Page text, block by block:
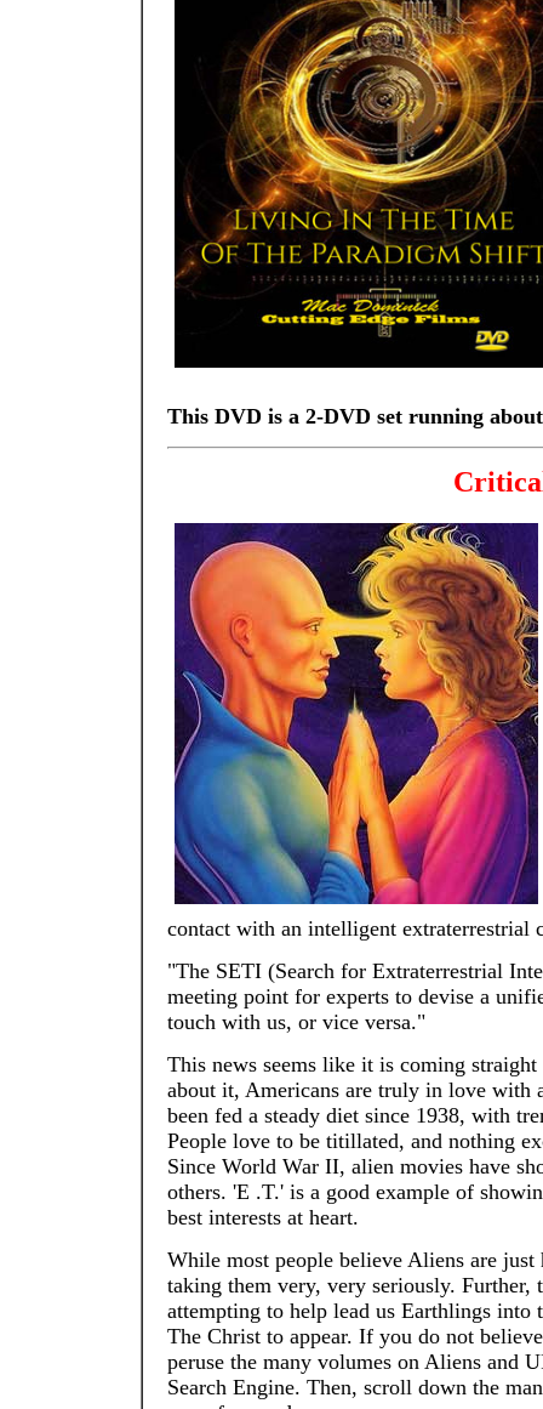
This DVD is a 2-DVD set running
contact with an intelligent extraterrestrial
"The SETI (Search for Extraterrestrial
meeting point for experts to devise a
touch with us, or vice versa."
This news seems like it is coming
about it, Americans are truly in love with
been fed a steady diet since 1938, with
People love to be titillated, and nothing
Since World War II, alien movies have
others. 'E .T.' is a good example of
best interests at heart.
While most people believe Aliens are just
taking them very, very seriously.
attempting to help lead us Earthlings
The Christ to appear. If you do not
peruse the many volumes on Aliens and
Search Engine. Then, scroll down the